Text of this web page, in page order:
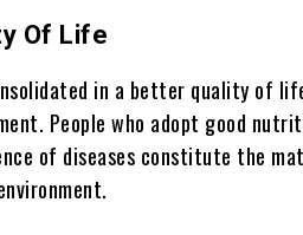
Of Life
in a better quality of
People who adopt good
of diseases constitute the